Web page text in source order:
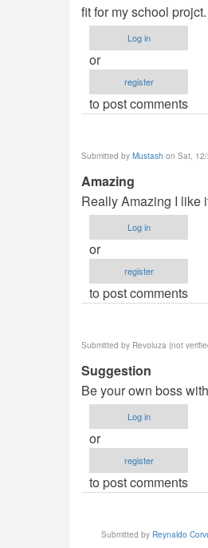
fit for my school projct.
Log in
or
register
to post comments
Submitted by Mustash on Sat,
Amazing
Really Amazing I like
Log in
or
register
to post comments
Submitted by Revoluza (not
Suggestion
Be your own boss
Log in
or
register
to post comments
Submitted by Reynaldo